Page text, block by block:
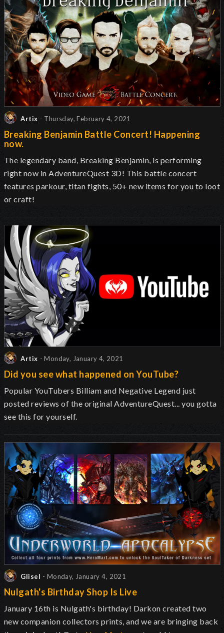
Artix - Thursday, February 4, 2021
Breaking Benjamin Battle Concert! Happening
now.
The legendary band, Breaking Benjamin, is performing
right now in AdventureQuest 3D! This battle concert
features parkour, titan fights, 50+ new items for you to loot
or craft!
Artix - Monday, January 4, 2021
Did you see what happened on YouTube?
Popular YouTubers Billiam and Negative Legend just
posted reviews of the original AdventureQuest... you gotta
see this for yourself.
Glisel - Monday, January 4, 2021
Nulgath's Birthday Shop Is Live
January 16th is Nulgath's birthday! Darkon created two
new companion collectors prints, and we are bringing back